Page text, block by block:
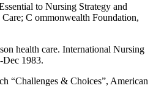
to Nursing Strategy and
C ommonwealth Foundation,
health care. International Nursing
1983.
“Challenges & Choices”, American